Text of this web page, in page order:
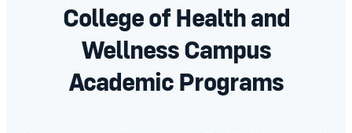
College of Health and
Wellness Campus
Academic Programs